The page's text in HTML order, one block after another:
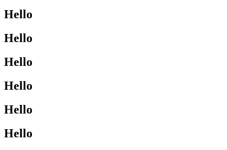
Hello
Hello
Hello
Hello
Hello
Hello